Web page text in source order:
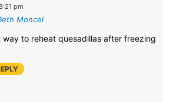
pm
Moncel
way to reheat quesadillas after freezing